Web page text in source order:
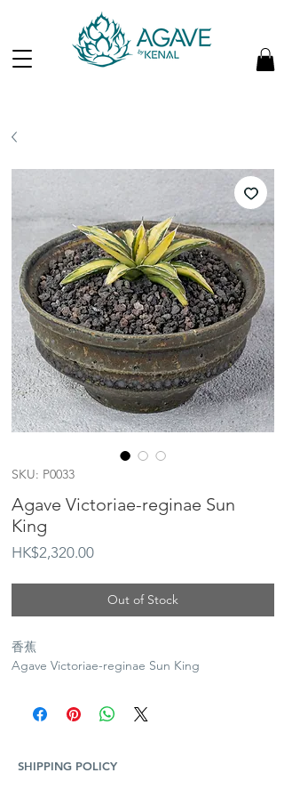
SKU: P0033
Agave Victoriae-reginae Sun
King
HK$2,320.00Price
Out of Stock
香蕉
Agave Victoriae-reginae Sun King
SHIPPING POLICY